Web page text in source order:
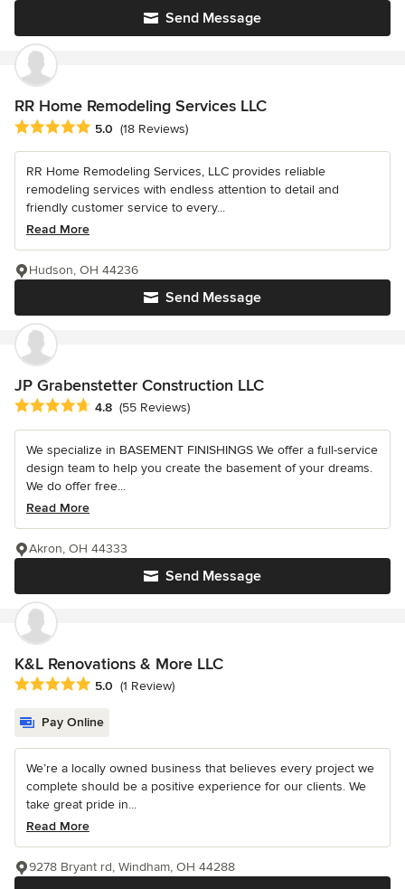
Send Message
RR Home Remodeling Services LLC
Average rating: 5 out of 5 stars
5.0 (18 Reviews)
RR Home Remodeling Services, LLC provides reliable
remodeling services with endless attention to detail and
friendly customer service to every...
Read More
Send Message
Hudson, OH 44236
JP Grabenstetter Construction LLC
Average rating: 4.8 out of 5 stars
4.8 (55 Reviews)
We specialize in BASEMENT FINISHINGS We offer a full-service
design team to help you create the basement of your dreams.
We do offer free...
Read More
Send Message
Akron, OH 44333
K&L Renovations & More LLC
Average rating: 5 out of 5 stars
5.0 (1 Review)
Pay Online
We’re a locally owned business that believes every project we
complete should be a positive experience for our clients. We
take great pride in...
Read More
9278 Bryant rd, Windham, OH 44288